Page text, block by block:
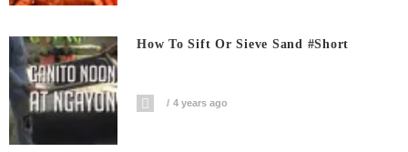
How To Sift Or Sieve Sand #short
4 years ago